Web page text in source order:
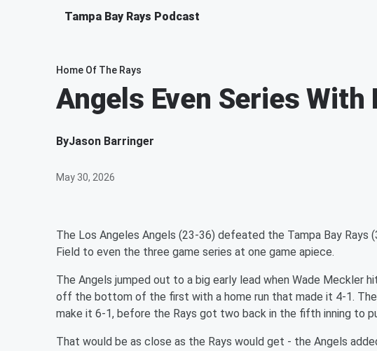
Tampa Bay Rays Podcast
Home Of The Rays
Angels Even Series With
ByJason Barringer
May 30, 2026
The Los Angeles Angels (23-36) defeated the Tampa Bay Rays
Field to even the three game series at one game apiece.
The Angels jumped out to a big early lead when Wade Meckler
off the bottom of the first with a home run that made it 4-1.
make it 6-1, before the Rays got two back in the fifth inning to
That would be as close as the Rays would get - the Angels